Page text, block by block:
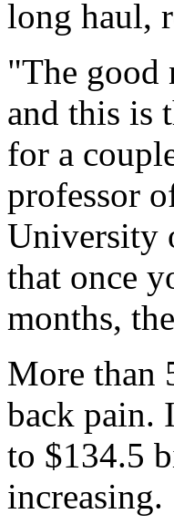
long haul,
"The good
and this is
for a
professor
University
that once
months,
More than
back pain.
to $134.5
increasing.